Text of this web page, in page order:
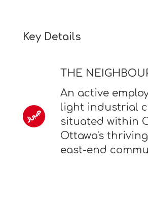
Key Details
THE
An active
light industrial
situated within
Ottawa's
east-end